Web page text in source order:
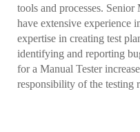
tools and processes. Senior
have extensive experience
expertise in creating test
identifying and reporting
for a Manual Tester
responsibility of the testing